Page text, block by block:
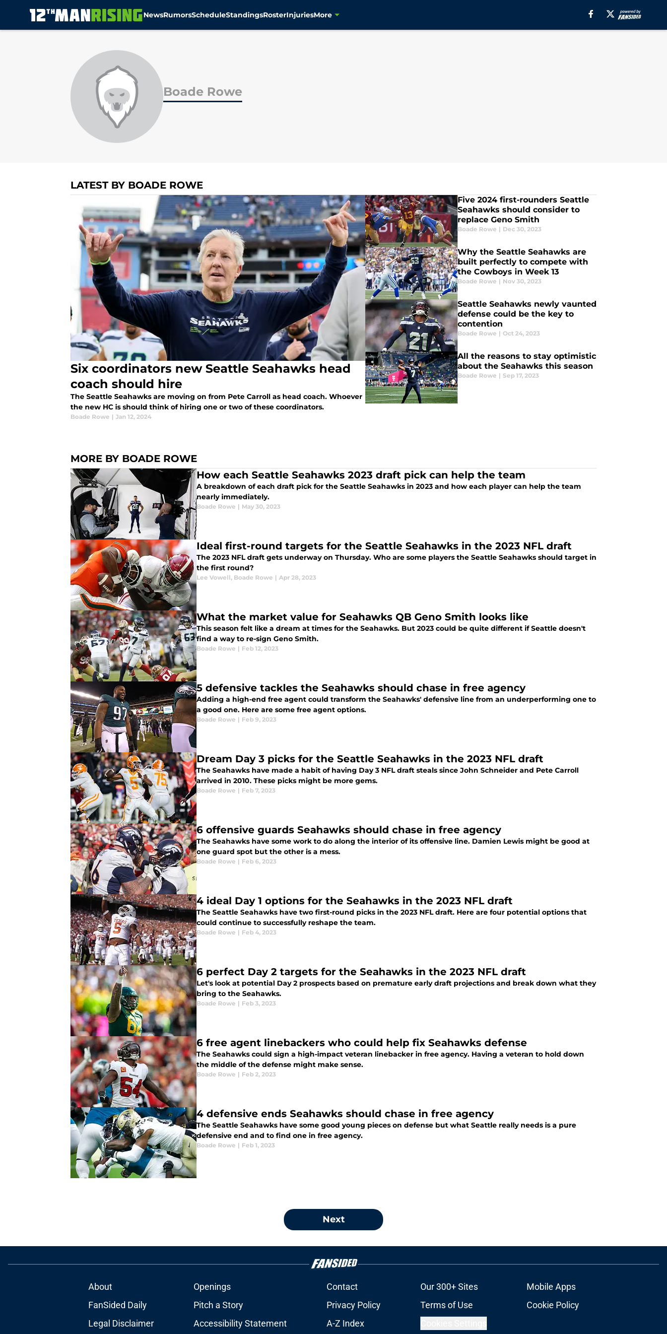
NewsRumorsScheduleStandingsRosterInjuriesMore
Boade Rowe
LATEST BY BOADE ROWE
Six coordinators new Seattle Seahawks head
coach should hire
The Seattle Seahawks are moving on from Pete Carroll as head coach. Whoever
the new HC is should think of hiring one or two of these coordinators.
Boade Rowe | Jan 12, 2024
Five 2024 first-rounders Seattle
Seahawks should consider to
replace Geno Smith
Boade Rowe | Dec 30, 2023
Why the Seattle Seahawks are
built perfectly to compete with
the Cowboys in Week 13
Boade Rowe | Nov 30, 2023
Seattle Seahawks newly vaunted
defense could be the key to
contention
Boade Rowe | Oct 24, 2023
All the reasons to stay optimistic
about the Seahawks this season
Boade Rowe | Sep 17, 2023
MORE BY BOADE ROWE
How each Seattle Seahawks 2023 draft pick can help the team
A breakdown of each draft pick for the Seattle Seahawks in 2023 and how each player can help the team
nearly immediately.
Boade Rowe | May 30, 2023
Ideal first-round targets for the Seattle Seahawks in the 2023 NFL draft
The 2023 NFL draft gets underway on Thursday. Who are some players the Seattle Seahawks should target in
the first round?
Lee Vowell, Boade Rowe | Apr 28, 2023
What the market value for Seahawks QB Geno Smith looks like
This season felt like a dream at times for the Seahawks. But 2023 could be quite different if Seattle doesn't
find a way to re-sign Geno Smith.
Boade Rowe | Feb 12, 2023
5 defensive tackles the Seahawks should chase in free agency
Adding a high-end free agent could transform the Seahawks' defensive line from an underperforming one to
a good one. Here are some free agent options.
Boade Rowe | Feb 9, 2023
Dream Day 3 picks for the Seattle Seahawks in the 2023 NFL draft
The Seahawks have made a habit of having Day 3 NFL draft steals since John Schneider and Pete Carroll
arrived in 2010. These picks might be more gems.
Boade Rowe | Feb 7, 2023
6 offensive guards Seahawks should chase in free agency
The Seahawks have some work to do along the interior of its offensive line. Damien Lewis might be good at
one guard spot but the other is a mess.
Boade Rowe | Feb 6, 2023
4 ideal Day 1 options for the Seahawks in the 2023 NFL draft
The Seattle Seahawks have two first-round picks in the 2023 NFL draft. Here are four potential options that
could continue to successfully reshape the team.
Boade Rowe | Feb 4, 2023
6 perfect Day 2 targets for the Seahawks in the 2023 NFL draft
Let's look at potential Day 2 prospects based on premature early draft projections and break down what they
bring to the Seahawks.
Boade Rowe | Feb 3, 2023
6 free agent linebackers who could help fix Seahawks defense
The Seahawks could sign a high-impact veteran linebacker in free agency. Having a veteran to hold down
the middle of the defense might make sense.
Boade Rowe | Feb 2, 2023
4 defensive ends Seahawks should chase in free agency
The Seattle Seahawks have some good young pieces on defense but what Seattle really needs is a pure
defensive end and to find one in free agency.
Boade Rowe | Feb 1, 2023
Next
About Openings Contact Our 300+ Sites
Mobile Apps
FanSided Daily
Pitch a Story Privacy Policy Terms of Use
Cookie Policy
Legal Disclaimer
Accessibility Statement A-Z Index